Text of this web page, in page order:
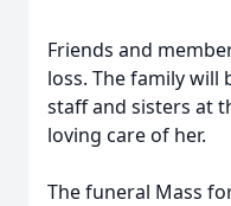
Friends and
loss. The family
staff and sisters at
loving care of her.
The funeral Mass